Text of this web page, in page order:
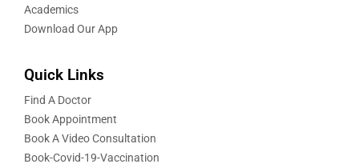
Academics
Download Our App
Quick Links
Find A Doctor
Book Appointment
Book A Video Consultation
Book-Covid-19-Vaccination